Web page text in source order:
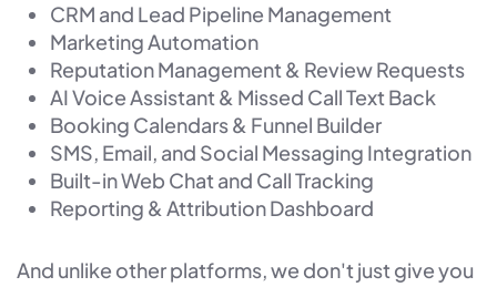
CRM and Lead Pipeline Management
Marketing Automation
Reputation Management & Review Requests
AI Voice Assistant & Missed Call Text Back
Booking Calendars & Funnel Builder
SMS, Email, and Social Messaging Integration
Built-in Web Chat and Call Tracking
Reporting & Attribution Dashboard
And unlike other platforms, we don't just give you